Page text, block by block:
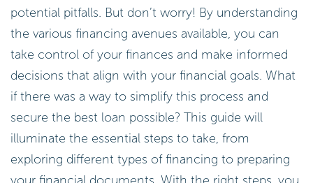
potential pitfalls. But don’t worry! By understanding
the various financing avenues available, you can
take control of your finances and make informed
decisions that align with your financial goals. What
if there was a way to simplify this process and
secure the best loan possible? This guide will
illuminate the essential steps to take, from
exploring different types of financing to preparing
your financial documents. With the right steps, you